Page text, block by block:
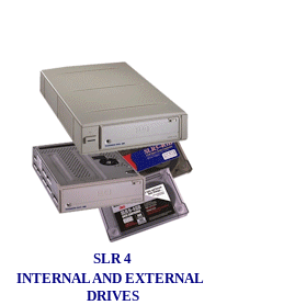
SLR 4
INTERNAL AND EXTERNAL
DRIVES